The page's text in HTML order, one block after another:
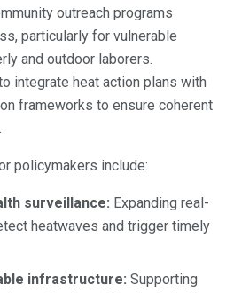
outreach programs
particularly for vulnerable
and outdoor laborers.
integrate heat action plans with
frameworks to ensure coherent
policymakers include:
surveillance: Expanding real-
heatwaves and trigger timely
infrastructure: Supporting